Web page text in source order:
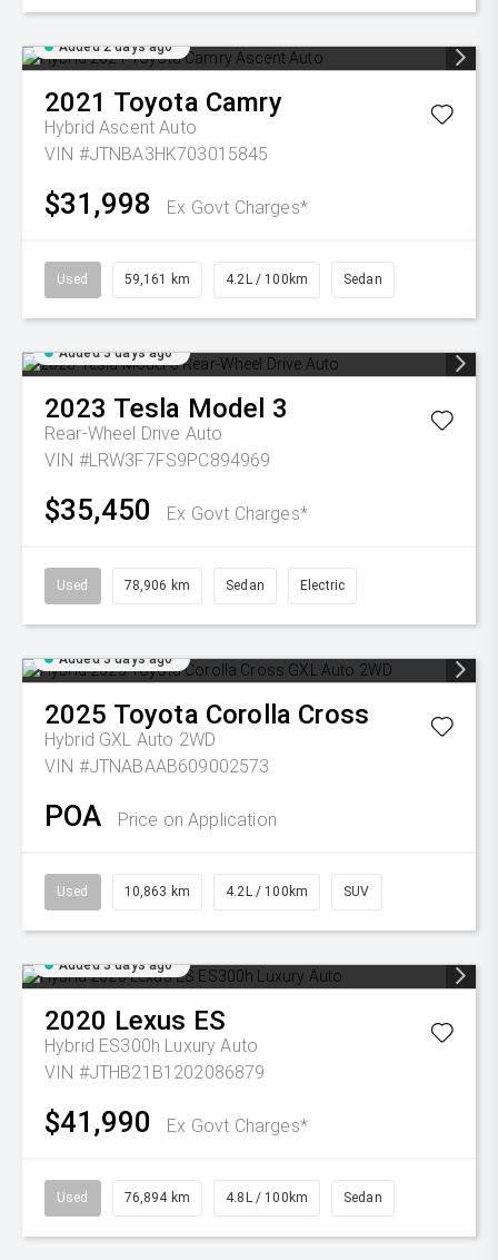
Added 2 days ago
2021 Toyota Camry
Hybrid Ascent Auto
VIN #JTNBA3HK703015845
$31,998 Ex Govt Charges*
Used 59,161 km 4.2L / 100km Sedan
Added 3 days ago
2023 Tesla Model 3
Rear-Wheel Drive Auto
VIN #LRW3F7FS9PC894969
$35,450 Ex Govt Charges*
Used 78,906 km Sedan Electric
Added 3 days ago
2025 Toyota Corolla Cross
Hybrid GXL Auto 2WD
VIN #JTNABAAB609002573
POA Price on Application
Used 10,863 km 4.2L / 100km SUV
Added 3 days ago
2020 Lexus ES
Hybrid ES300h Luxury Auto
VIN #JTHB21B1202086879
$41,990 Ex Govt Charges*
Used 76,894 km 4.8L / 100km Sedan